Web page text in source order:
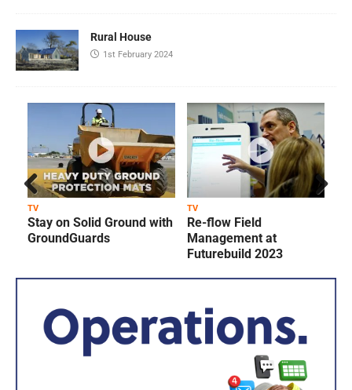
Rural House
1st February 2024
TV
Stay on Solid Ground with
GroundGuards
TV
Re-flow Field
Management at
Futurebuild 2023
Prev
ious